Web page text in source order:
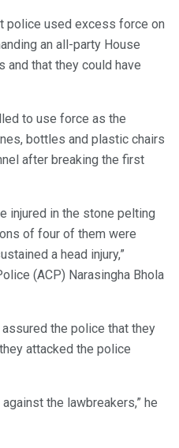
police used excess force on
an all-party House
and that they could have
to use force as the
bottles and plastic chairs
after breaking the first
injured in the stone pelting
of four of them were
a head injury,”
(ACP) Narasingha Bhola
the police that they
attacked the police
the lawbreakers,” he